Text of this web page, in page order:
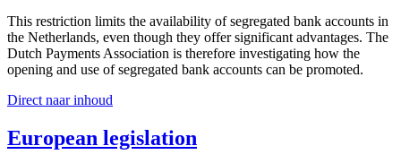
This restriction limits the availability of segregated bank accounts in
the Netherlands, even though they offer significant advantages. The
Dutch Payments Association is therefore investigating how the
opening and use of segregated bank accounts can be promoted.
Direct naar inhoud
European legislation